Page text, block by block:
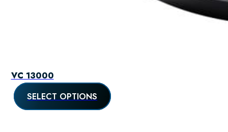
VC 13000
SELECT OPTIONS